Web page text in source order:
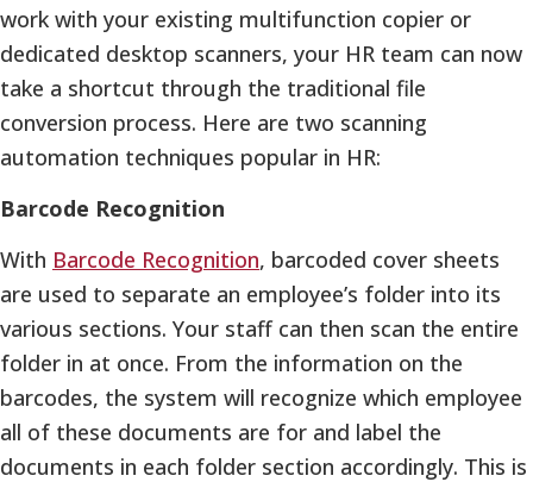
work with your existing multifunction copier or
dedicated desktop scanners, your HR team can now
take a shortcut through the traditional file
conversion process. Here are two scanning
automation techniques popular in HR:
Barcode Recognition
With Barcode Recognition, barcoded cover sheets
are used to separate an employee’s folder into its
various sections. Your staff can then scan the entire
folder in at once. From the information on the
barcodes, the system will recognize which employee
all of these documents are for and label the
documents in each folder section accordingly. This is